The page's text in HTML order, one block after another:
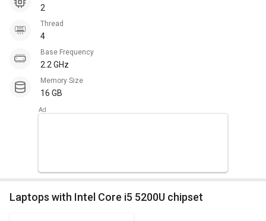
2
Thread
4
Base Frequency
2.2 GHz
Memory Size
16 GB
Laptops with Intel Core i5 5200U chipset